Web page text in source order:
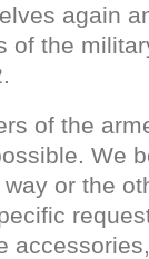
again
of the
of the
We
or the